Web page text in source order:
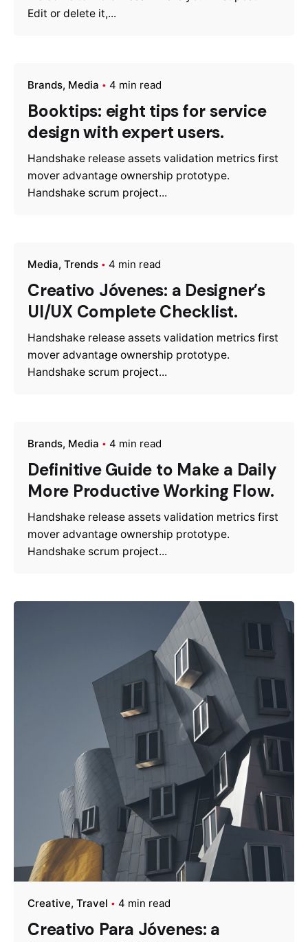
Edit or delete it,...
Brands Media 4 min read
Booktips: eight tips for service
design with expert users.
Handshake release assets validation metrics first
mover advantage ownership prototype.
Handshake scrum project...
Media Trends 4 min read
Creativo Jóvenes: a Designer’s
UI/UX Complete Checklist.
Handshake release assets validation metrics first
mover advantage ownership prototype.
Handshake scrum project...
Brands Media 4 min read
Definitive Guide to Make a Daily
More Productive Working Flow.
Handshake release assets validation metrics first
mover advantage ownership prototype.
Handshake scrum project...
Creative Travel 4 min read
Creativo Para Jóvenes: a